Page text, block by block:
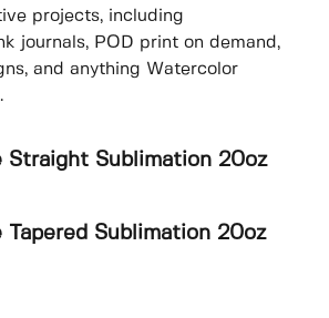
projects, including
journals, POD print on demand,
and anything Watercolor
Straight Sublimation 20oz
Tapered Sublimation 20oz